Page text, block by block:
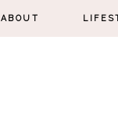
ABOUT